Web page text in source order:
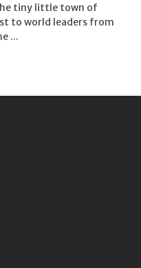
tiny little town of
to world leaders from
...